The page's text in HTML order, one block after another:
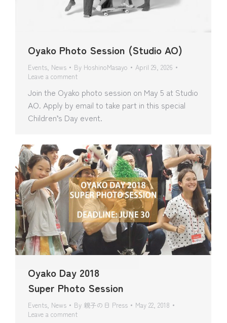
Oyako Photo Session (Studio AO)
Events, News By HoshinoMasayo
April 29, 2026
Leave a comment
Join the Oyako photo session on May 5 at Studio
AO. Apply by email to take part in this special
Children’s Day event.
Oyako Day 2018
Super Photo Session
Events News By 親子の日 Press
May 22, 2018
Leave a comment